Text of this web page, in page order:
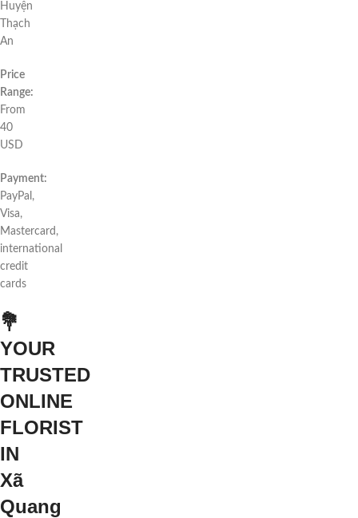
Huyện
Thạch
An
Price
Range:
From
40
USD
Payment:
PayPal,
Visa,
Mastercard,
international
credit
cards
💐
YOUR
TRUSTED
ONLINE
FLORIST
IN
Xã
Quang